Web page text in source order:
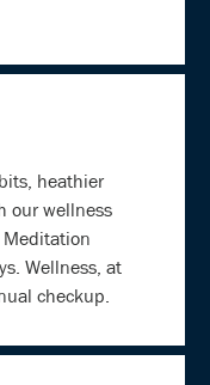
heathier
our wellness
Meditation
Wellness, at
checkup.